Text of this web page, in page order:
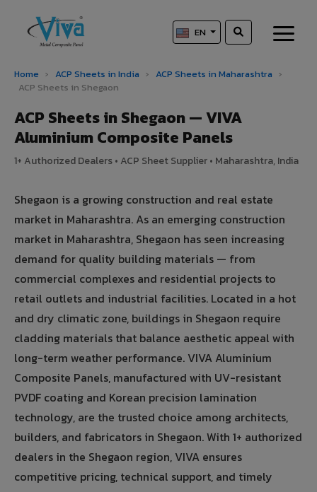
EN
Home › ACP Sheets in India › ACP Sheets in Maharashtra ›
ACP Sheets in Shegaon
ACP Sheets in Shegaon — VIVA
Aluminium Composite Panels
1+ Authorized Dealers • ACP Sheet Supplier • Maharashtra, India
Shegaon is a growing construction and real estate
market in Maharashtra. As an emerging construction
market in Maharashtra, Shegaon has seen increasing
demand for quality building materials — from
commercial complexes and residential projects to
retail outlets and industrial facilities. Located in a hot
and dry climatic zone, buildings in Shegaon require
cladding materials that balance aesthetic appeal with
long-term weather performance. VIVA Aluminium
Composite Panels, manufactured with UV-resistant
PVDF coating and Korean precision lamination
technology, are the trusted choice among architects,
builders, and fabricators in Shegaon. With 1+ authorized
dealers in the Shegaon region, VIVA ensures
competitive pricing, technical support, and timely